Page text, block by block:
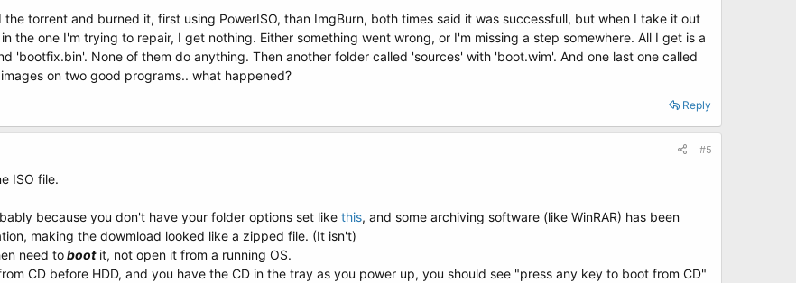
the torrent and burned it, first using PowerISO, than ImgBurn, both times said it was successfull, but when I take it out
the one I'm trying to repair, I get nothing. Either something went wrong, or I'm missing a step somewhere. All I get is a
'bootfix.bin'. None of them do anything. Then another folder called 'sources' with 'boot.wim'. And one last one called
on two good programs.. what happened?
Reply
#5
ISO file.
because you don't have your folder options set like this, and some archiving software (like WinRAR) has been
making the dowmload looked like a zipped file. (It isn't)
need tobootit, not open it from a running OS.
CD before HDD, and you have the CD in the tray as you power up, you should see "press any key to boot from CD"